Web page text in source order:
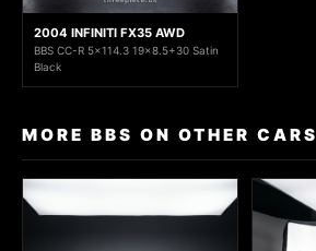
2004 INFINITI FX35 AWD
BBS CC-R 5x114.3 19x8.5+30 Satin
Black
MORE BBS ON OTHER CARS